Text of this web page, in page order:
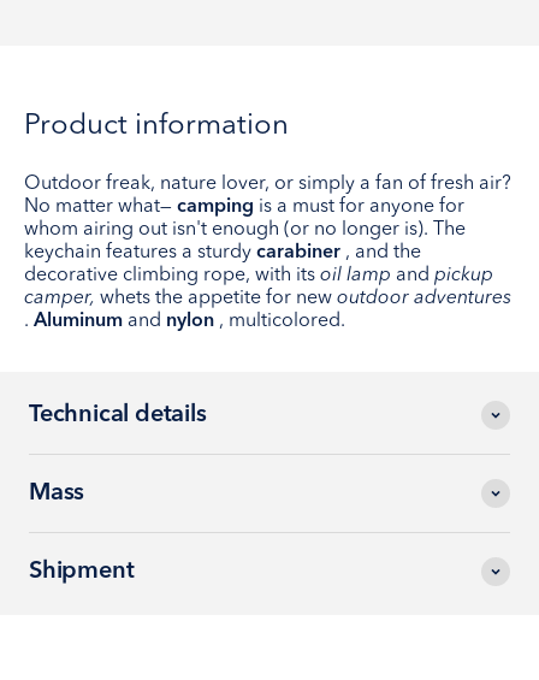
Product information
Outdoor freak, nature lover, or simply a fan of fresh air?
No matter what— camping is a must for anyone for
whom airing out isn't enough (or no longer is). The
keychain features a sturdy carabiner , and the
decorative climbing rope, with its oil lamp and pickup
camper, whets the appetite for new outdoor adventures
. Aluminum and nylon , multicolored.
Technical details
Mass
Shipment